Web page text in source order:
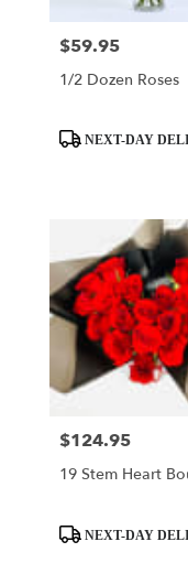
Price:
$59.95
1/2 Dozen Roses
ProductNEXT-DAY
Price:
$124.95
19 Stem Heart
ProductNEXT-DAY